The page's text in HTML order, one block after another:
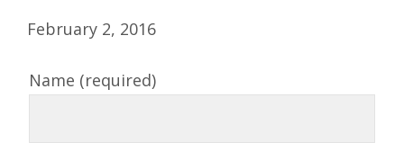
February 2, 2016
Name (required)